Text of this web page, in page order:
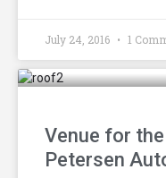
July 24, 2016 1
Venue for
Petersen